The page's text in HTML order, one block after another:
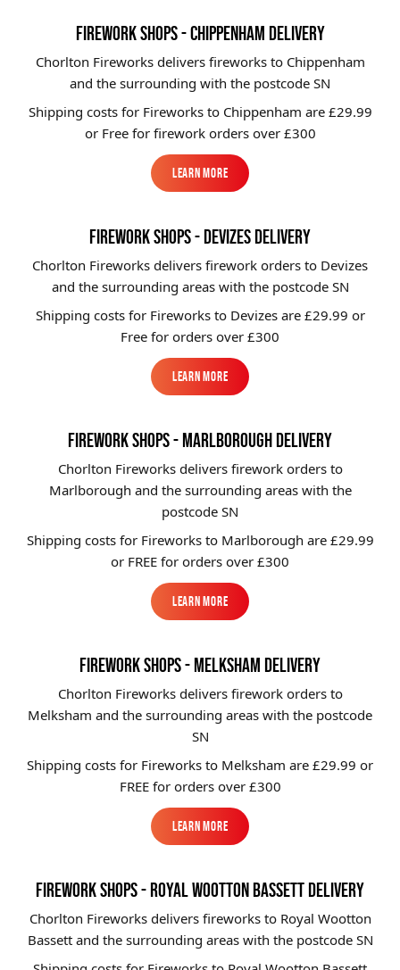
FIREWORK SHOPS - CHIPPENHAM DELIVERY
Chorlton Fireworks delivers fireworks to Chippenham
and the surrounding with the postcode SN
Shipping costs for Fireworks to Chippenham are £29.99
or Free for firework orders over £300
Learn More
Learn More
FIREWORK SHOPS - DEVIZES DELIVERY
Chorlton Fireworks delivers firework orders to Devizes
and the surrounding areas with the postcode SN
Shipping costs for Fireworks to Devizes are £29.99 or
Free for orders over £300
Learn More
Learn More
FIREWORK SHOPS - MARLBOROUGH DELIVERY
Chorlton Fireworks delivers firework orders to
Marlborough and the surrounding areas with the
postcode SN
Shipping costs for Fireworks to Marlborough are £29.99
or FREE for orders over £300
Learn More
Learn More
FIREWORK SHOPS - MELKSHAM DELIVERY
Chorlton Fireworks delivers firework orders to
Melksham and the surrounding areas with the postcode
SN
Shipping costs for Fireworks to Melksham are £29.99 or
FREE for orders over £300
Learn More
Learn More
FIREWORK SHOPS - ROYAL WOOTTON BASSETT DELIVERY
Chorlton Fireworks delivers fireworks to Royal Wootton
Bassett and the surrounding areas with the postcode SN